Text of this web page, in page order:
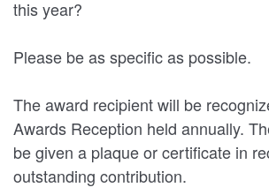
this year?
Please be as specific as possible.
The award recipient will be
Awards Reception held annually. The recipient will
be given a plaque or certificate in recognition of their
outstanding contribution.